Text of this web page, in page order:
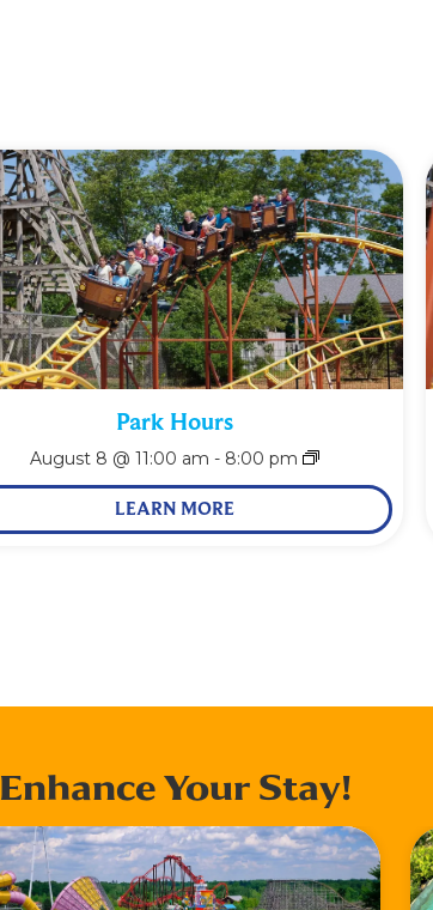
Park Hours
August 8 @ 11:00 am - 8:00 pm
LEARN MORE
Enhance Your Stay!